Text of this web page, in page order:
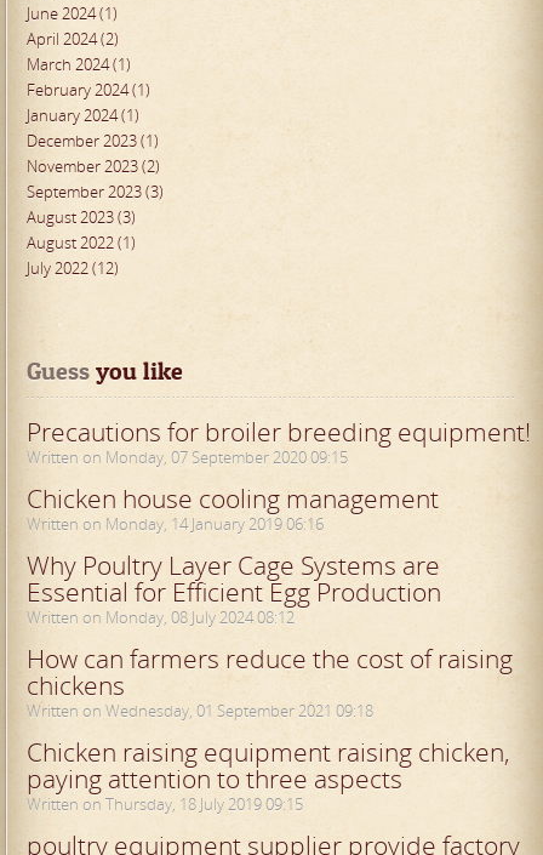
June 2024 (1)
April 2024 (2)
March 2024 (1)
February 2024 (1)
January 2024 (1)
December 2023 (1)
November 2023 (2)
September 2023 (3)
August 2023 (3)
August 2022 (1)
July 2022 (12)
Guess you like
Precautions for broiler breeding equipment!
Written on Monday, 07 September 2020 09:15
Chicken house cooling management
Written on Monday, 14 January 2019 06:16
Why Poultry Layer Cage Systems are
Essential for Efficient Egg Production
Written on Monday, 08 July 2024 08:12
How can farmers reduce the cost of raising
chickens
Written on Wednesday, 01 September 2021 09:18
Chicken raising equipment raising chicken,
paying attention to three aspects
Written on Thursday, 18 July 2019 09:15
poultry equipment supplier provide factory